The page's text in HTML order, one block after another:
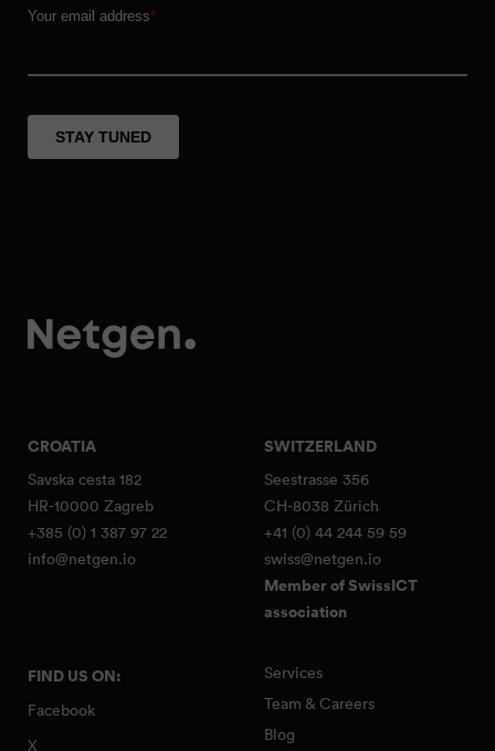
CROATIA
Savska cesta 182
HR-10000 Zagreb
+385 (0) 1 387 97 22
info@netgen.io
SWITZERLAND
Seestrasse 356
CH-8038 Zürich
+41 (0) 44 244 59 59
swiss@netgen.io
Member of SwissICT
association
FIND US ON:
Facebook
X
Services
Team & Careers
Blog